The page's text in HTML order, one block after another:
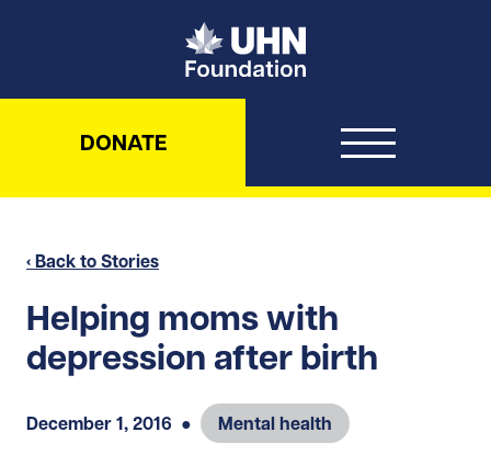
UHN Foundation
DONATE
‹ Back to Stories
Helping moms with
depression after birth
December 1, 2016 ● Mental health